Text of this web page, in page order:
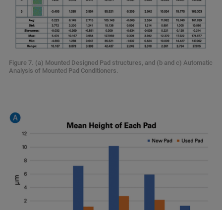
Figure 7. (a) Mounted Designed Pad structures, and (b and c) Automatic
Analysis of Mounted Pad Conditioners.